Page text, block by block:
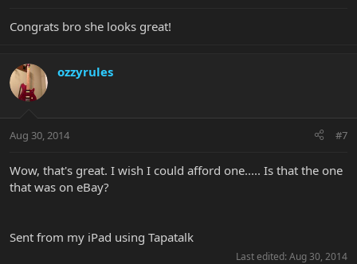
Congrats bro she looks great!
ozzyrules
Aug 30, 2014 #7
Wow, that's great. I wish I could afford one..... Is that the one
that was on eBay?
Sent from my iPad using Tapatalk
Last edited: Aug 30, 2014